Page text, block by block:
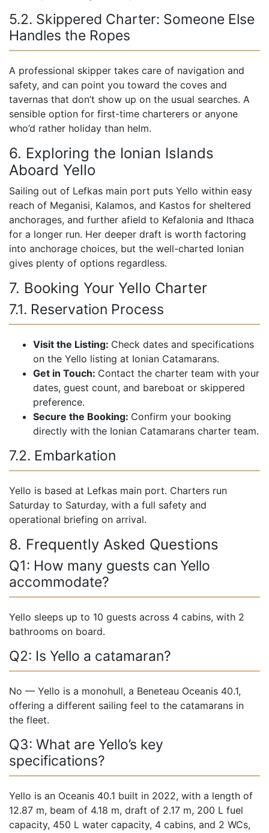
5.2. Skippered Charter: Someone Else
Handles the Ropes
A professional skipper takes care of navigation and
safety, and can point you toward the coves and
tavernas that don’t show up on the usual searches. A
sensible option for first-time charterers or anyone
who’d rather holiday than helm.
6. Exploring the Ionian Islands
Aboard Yello
Sailing out of Lefkas main port puts Yello within easy
reach of Meganisi, Kalamos, and Kastos for sheltered
anchorages, and further afield to Kefalonia and Ithaca
for a longer run. Her deeper draft is worth factoring
into anchorage choices, but the well-charted Ionian
gives plenty of options regardless.
7. Booking Your Yello Charter
7.1. Reservation Process
Visit the Listing: Check dates and specifications
on the Yello listing at Ionian Catamarans.
Get in Touch: Contact the charter team with your
dates, guest count, and bareboat or skippered
preference.
Secure the Booking: Confirm your booking
directly with the Ionian Catamarans charter team.
7.2. Embarkation
Yello is based at Lefkas main port. Charters run
Saturday to Saturday, with a full safety and
operational briefing on arrival.
8. Frequently Asked Questions
Q1: How many guests can Yello
accommodate?
Yello sleeps up to 10 guests across 4 cabins, with 2
bathrooms on board.
Q2: Is Yello a catamaran?
No — Yello is a monohull, a Beneteau Oceanis 40.1,
offering a different sailing feel to the catamarans in
the fleet.
Q3: What are Yello’s key
specifications?
Yello is an Oceanis 40.1 built in 2022, with a length of
12.87 m, beam of 4.18 m, draft of 2.17 m, 200 L fuel
capacity, 450 L water capacity, 4 cabins, and 2 WCs,